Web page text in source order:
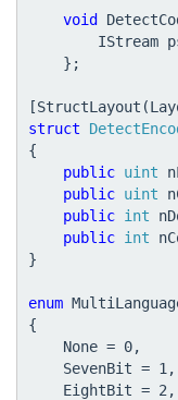
void
IStream
};
[StructLayout (
struct
{
public uint
public uint
public int
public int
}
enum
{
None = 0,
SevenBit = 1 ,
EightBit = 2 ,